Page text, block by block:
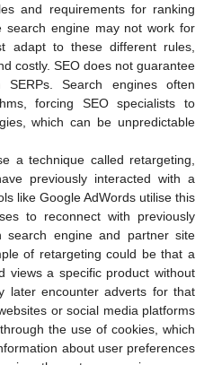
and requirements for ranking
search engine may not work for
adapt to these different rules,
costly. SEO does not guarantee
Search engines often
forcing SEO specialists to
which can be unpredictable
a technique called retargeting,
previously interacted with a
like Google AdWords utilise this
to reconnect with previously
search engine and partner site
of retargeting could be that a
views a specific product without
later encounter adverts for that
or social media platforms
the use of cookies, which
about user preferences